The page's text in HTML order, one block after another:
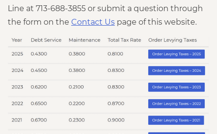
Line at 713-688-3855 or submit a question through
the form on the Contact Us page of this website.